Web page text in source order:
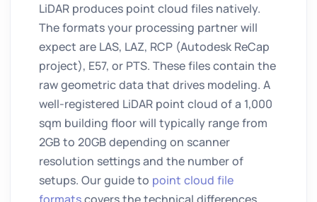
LiDAR produces point cloud files natively.
The formats your processing partner will
expect are LAS, LAZ, RCP (Autodesk ReCap
project), E57, or PTS. These files contain the
raw geometric data that drives modeling. A
well-registered LiDAR point cloud of a 1,000
sqm building floor will typically range from
2GB to 20GB depending on scanner
resolution settings and the number of
setups. Our guide to point cloud file